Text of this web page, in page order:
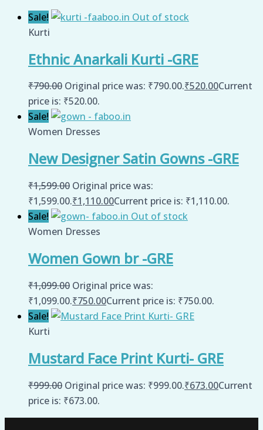
Sale!
Out of stock
Kurti
Ethnic Anarkali Kurti -GRE
₹790.00 Original price was: ₹790.00.₹520.00Current
price is: ₹520.00.
Sale!
Women Dresses
New Designer Satin Gowns -GRE
₹1,599.00 Original price was:
₹1,599.00.₹1,110.00Current price is: ₹1,110.00.
Sale!
Out of stock
Women Dresses
Women Gown br -GRE
₹1,099.00 Original price was:
₹1,099.00.₹750.00Current price is: ₹750.00.
Sale!
Kurti
Mustard Face Print Kurti- GRE
₹999.00 Original price was: ₹999.00.₹673.00Current
price is: ₹673.00.